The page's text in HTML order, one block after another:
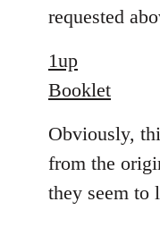
requested
1up
Booklet
Obviously,
from the
they seem to